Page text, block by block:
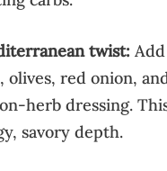
twist:
olives, red onion,
herb dressing.
savory depth.